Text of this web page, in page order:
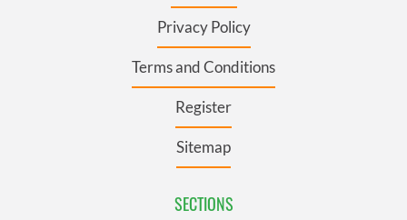
Privacy Policy
Terms and Conditions
Register
Sitemap
SECTIONS